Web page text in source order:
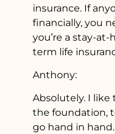
insurance. If
financially, you
you’re a stay-
term life
Anthony:
Absolutely. I
the foundation,
go hand in